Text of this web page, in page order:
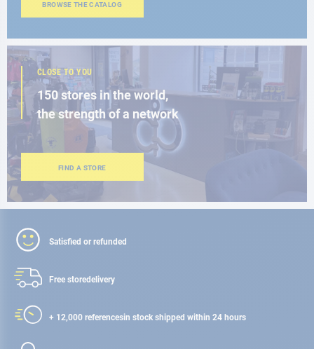
BROWSE THE CATALOG
CLOSE TO YOU
150 stores in the world,
the strength of a network
FIND A STORE
Satisfied or refunded
Free storedelivery
+ 12,000 referencesin stock shipped within 24 hours